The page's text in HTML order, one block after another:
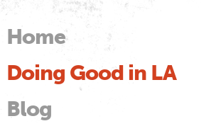
Skip to
content
Main menu
Home
Doing Good in LA
Blog